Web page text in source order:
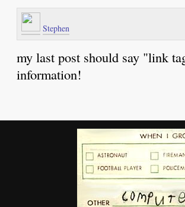
Stephen
my last post should say "link
information!